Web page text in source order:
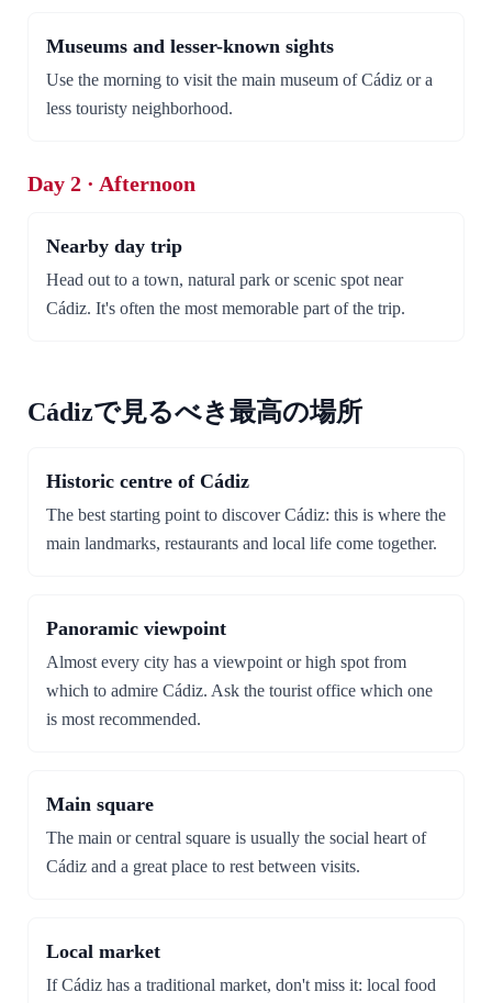
Museums and lesser-known sights
Use the morning to visit the main museum of Cádiz or a
less touristy neighborhood.
Day 2 · Afternoon
Nearby day trip
Head out to a town, natural park or scenic spot near
Cádiz. It's often the most memorable part of the trip.
Cádizで見るべき最高の場所
Historic centre of Cádiz
The best starting point to discover Cádiz: this is where the
main landmarks, restaurants and local life come together.
Panoramic viewpoint
Almost every city has a viewpoint or high spot from
which to admire Cádiz. Ask the tourist office which one
is most recommended.
Main square
The main or central square is usually the social heart of
Cádiz and a great place to rest between visits.
Local market
If Cádiz has a traditional market, don't miss it: local food